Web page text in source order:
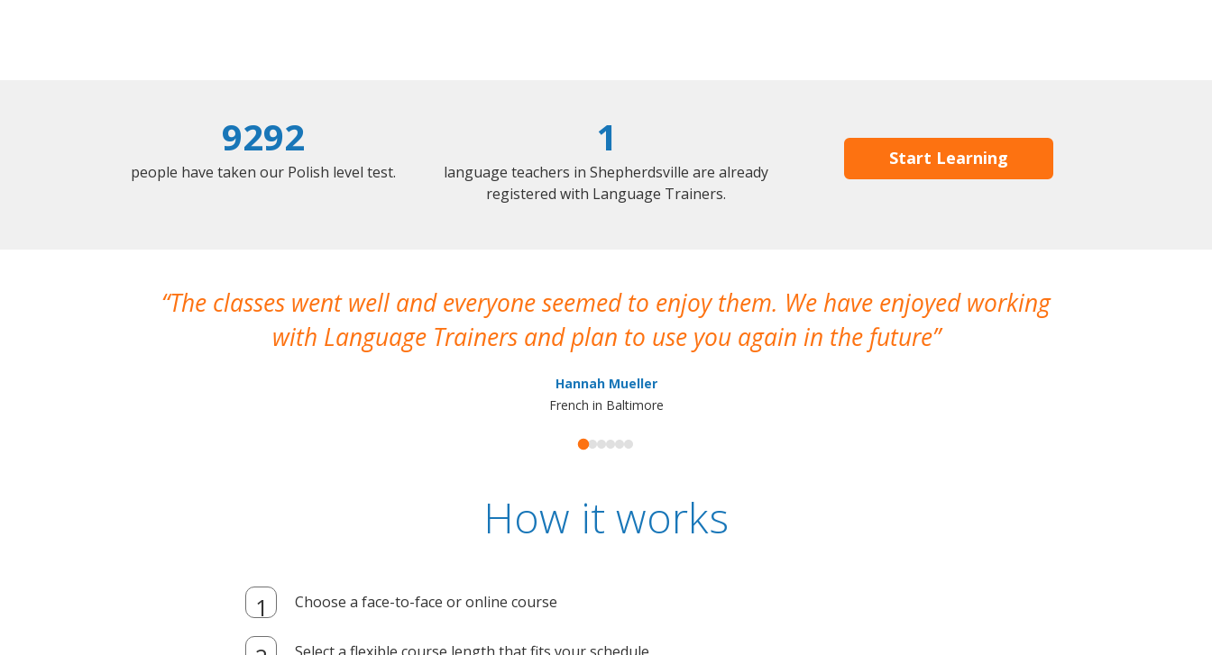
9292
people have taken our Polish level test.
1
language teachers in Shepherdsville are already
registered with Language Trainers.
Start Learning
The classes went well and everyone seemed to enjoy them. We have enjoyed working
with Language Trainers and plan to use you again in the future
Hannah Mueller
French in Baltimore
How it works
Choose a face-to-face or online course